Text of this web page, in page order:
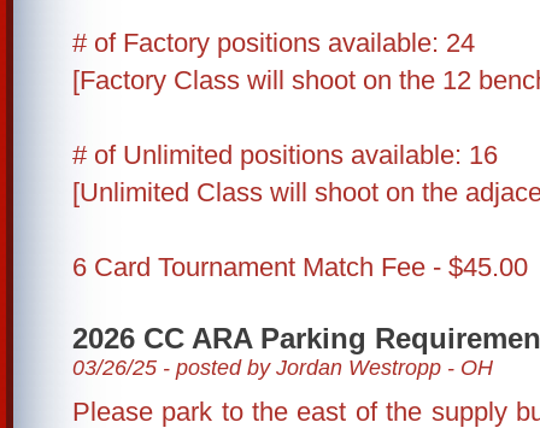
# of Factory positions available: 24
[Factory Class will shoot on the 12
# of Unlimited positions available: 16
[Unlimited Class will shoot on the
6 Card Tournament Match Fee - $45.00
2026 CC ARA Parking
03/26/25 - posted by Jordan Westropp - OH
Please park to the east of the supply